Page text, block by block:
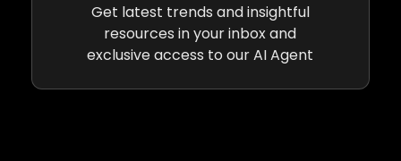
Get latest trends and insightful
resources in your inbox and
exclusive access to our AI Agent